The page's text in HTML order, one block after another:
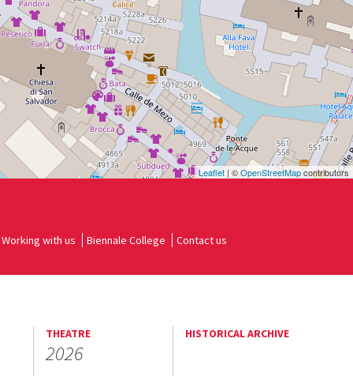
Leaflet | ©OpenStreetMapcontributors
Working with us Biennale College Contact us
THEATRE
2026
HISTORICAL ARCHIVE